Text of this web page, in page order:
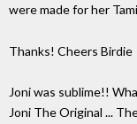
were made for her
Thanks! Cheers Birdie
Joni was sublime!!
Joni The Original ...